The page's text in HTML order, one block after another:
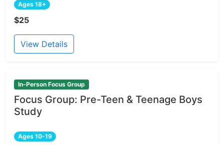
Ages 18+
$25
View Details
In-Person Focus Group
Focus Group: Pre-Teen & Teenage Boys
Study
Ages 10-19